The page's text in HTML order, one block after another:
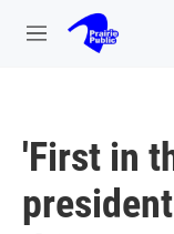
Skip to main content
M
'First in